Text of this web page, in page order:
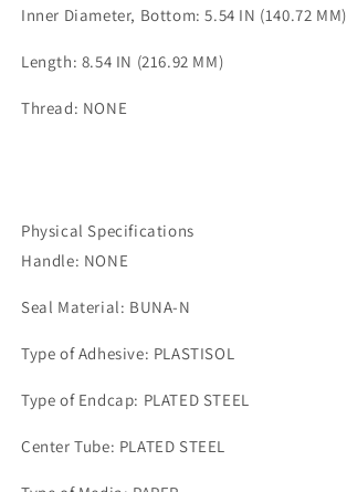
Inner Diameter, Bottom: 5.54 IN (140.72 MM)
Length: 8.54 IN (216.92 MM)
Thread: NONE
Physical Specifications
Handle: NONE
Seal Material: BUNA-N
Type of Adhesive: PLASTISOL
Type of Endcap: PLATED STEEL
Center Tube: PLATED STEEL